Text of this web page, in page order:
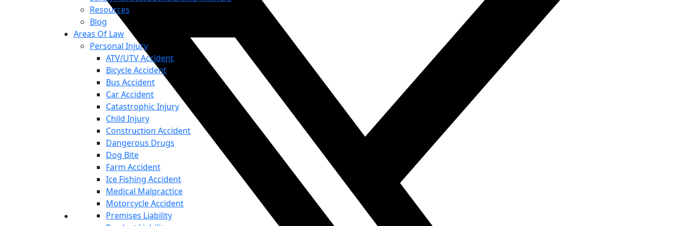
Resources
Blog
Areas Of Law
Personal Injury
ATV/UTV Accident
Bicycle Accident
Bus Accident
Car Accident
Catastrophic Injury
Child Injury
Construction Accident
Dangerous Drugs
Dog Bite
Farm Accident
Ice Fishing Accident
Medical Malpractice
Motorcycle Accident
Premises Liability